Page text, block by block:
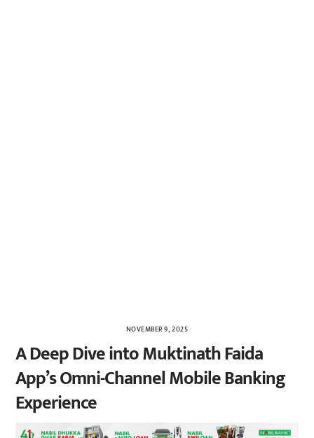
NOVEMBER 9, 2025
A Deep Dive into Muktinath Faida
App’s Omni-Channel Mobile Banking
Experience